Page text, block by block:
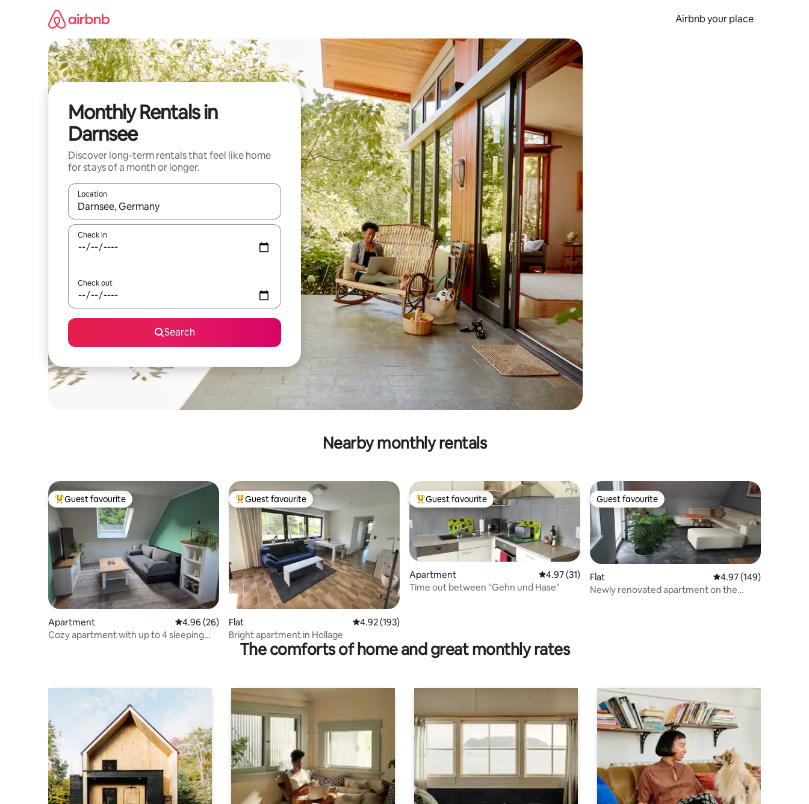
Airbnb your place
Monthly Rentals in
Darnsee
Discover long-term rentals that feel like home
for stays of a month or longer.
Location
When results are available, navigate with the up and down arrow keys or explore by touch or swipe gestures.
Check in
Check out
Search
Nearby monthly rentals
Top guest favourite
Guest favourite
Apartment 4.96 out of 5 average rating, 26 reviews
4.96 (26)
Cozy apartment with up to 4 sleeping
Top guest favourite
Guest favourite
Flat 4.92 out of 5 average rating, 193 reviews
4.92 (193)
Bright apartment in Hollage
Top guest favourite
Guest favourite
Apartment 4.97 out of 5 average rating, 31 reviews
4.97 (31)
Time out between "Gehn und Hase"
Guest favourite
Guest favourite
Flat 4.97 out of 5 average
4.97 (149)
Newly renovated apartment on the
The comforts of home and great monthly rates